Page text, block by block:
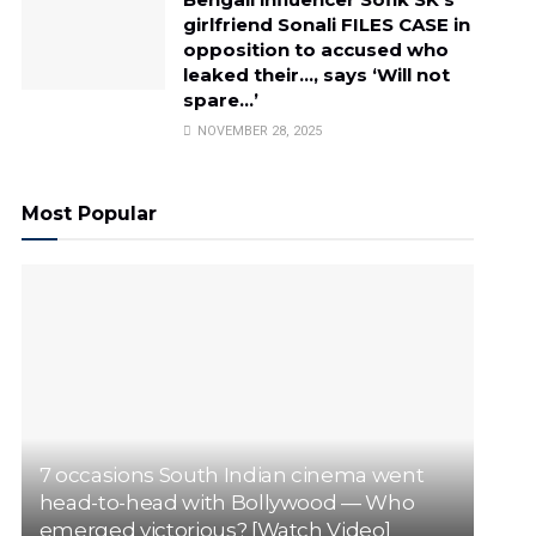
girlfriend Sonali FILES CASE in
opposition to accused who
leaked their…, says ‘Will not
spare…’
NOVEMBER 28, 2025
Most Popular
7 occasions South Indian cinema went
head-to-head with Bollywood — Who
emerged victorious? [Watch Video]